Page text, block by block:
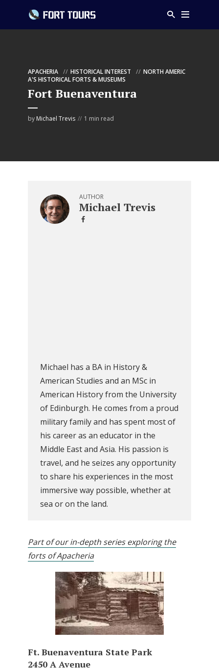
APACHERIA HISTORICAL INTEREST
NORTH AMERIC
A'S HISTORICAL FORTS & MUSEUMS
Fort Buenaventura
by Michael Trevis 1 min read
AUTHOR
Michael Trevis
Michael has a BA in History &
American Studies and an MSc in
American History from the University
of Edinburgh. He comes from a proud
military family and has spent most of
his career as an educator in the
Middle East and Asia. His passion is
travel, and he seizes any opportunity
to share his experiences in the most
immersive way possible, whether at
sea or on the land.
Part of our in-depth series exploring the
forts of Apacheria
Ft. Buenaventura State Park
2450 A Avenue